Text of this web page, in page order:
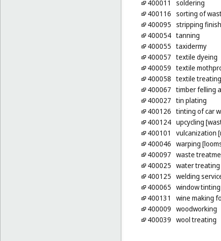
400011
soldering
400116 sorting of
400095 stripping
400054 tanning
400055 taxidermy
400057 textile dyeing
400059 textile
400058 textile treating
400067 timber felling
400027 tin plating
400126 tinting of car
400124 upcycling
400101
vulcanization
400046 warping
400097 waste
400025 water treating
400125 welding
400065 window
400131
wine making
400009 woodworking
400039 wool treating